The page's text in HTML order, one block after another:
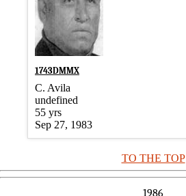
1743DMMX
C. Avila
undefined
55 yrs
Sep 27, 1983
TO THE TOP
1986